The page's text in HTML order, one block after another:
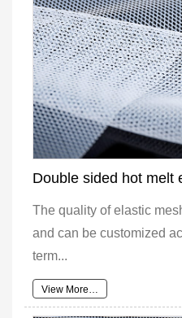
Double sided hot melt
The quality of elastic
and can be customized
term...
View More…